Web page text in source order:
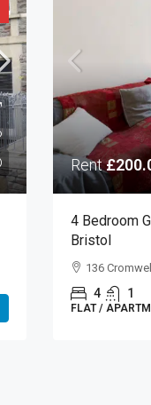
Rent
4 Bedroom
Bristol
136
4 1
FLAT /